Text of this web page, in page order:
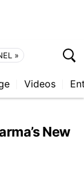
»
Videos
New